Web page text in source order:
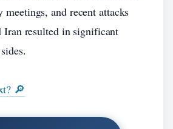
and recent attacks
Iran resulted in significant
🔎